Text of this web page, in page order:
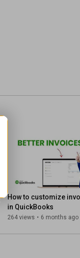
How to customize
in QuickBooks
264 views • 6 months ago